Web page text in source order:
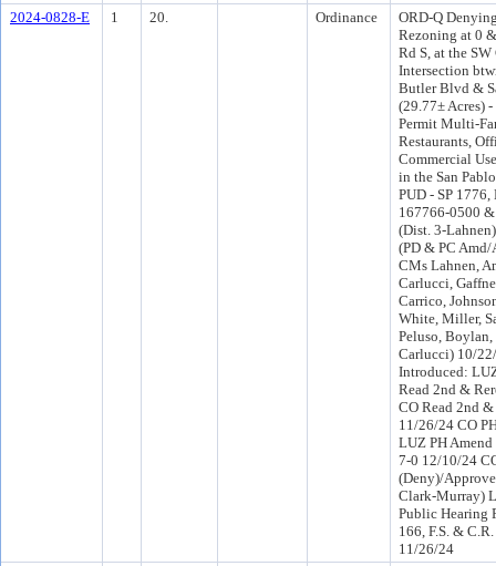
2024-0828-E
1 20. Ordinance
ORD-Q
Rezoning at 0
Rd S, at the
Intersection
Butler Blvd &
(29.77± Acres)
Permit Multi-
Restaurants,
Commercial
in the San
PUD - SP
167766-0500
(Dist. 3-
(PD & PC
CMs Lahnen,
Carlucci,
Carrico,
White, Miller,
Peluso,
Carlucci) 10/
Introduced:
Read 2nd &
CO Read 2nd &
11/26/24 CO
LUZ PH
7-0 12/10/24
(Deny)/
Clark-Murray)
Public Hearing
166, F.S. &
11/26/24